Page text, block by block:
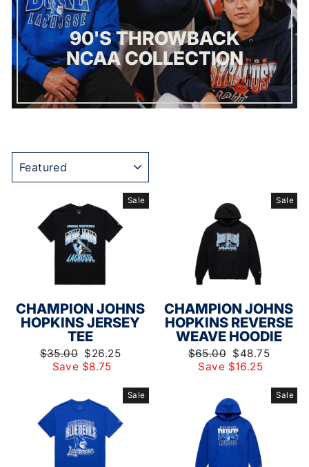
90'S THROWBACK
NCAA COLLECTION
Sale
CHAMPION JOHNS
HOPKINS JERSEY
TEE
Regular
price
$35.00 Sale
price
$26.25
Save $8.75
Sale
CHAMPION JOHNS
HOPKINS REVERSE
WEAVE HOODIE
Regular
price
$65.00 Sale
price
$48.75
Save $16.25
Sale Sale